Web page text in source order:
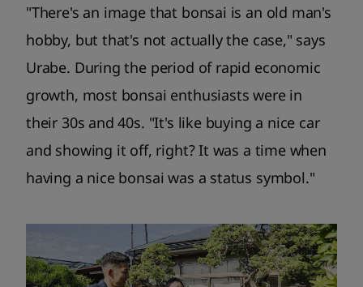
"There's an image that bonsai is an old man's
hobby, but that's not actually the case," says
Urabe. During the period of rapid economic
growth, most bonsai enthusiasts were in
their 30s and 40s. "It's like buying a nice car
and showing it off, right? It was a time when
having a nice bonsai was a status symbol."